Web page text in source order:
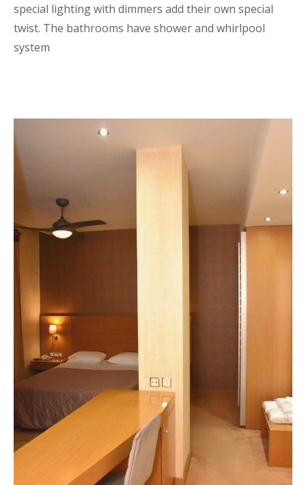
special lighting with dimmers add their own special
twist. The bathrooms have shower and whirlpool
system